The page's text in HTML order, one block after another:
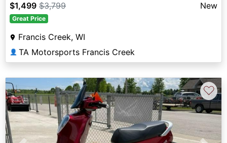
$1,499 $3,799 New
Great Price
Francis Creek, WI
👤 TA Motorsports Francis Creek
♡